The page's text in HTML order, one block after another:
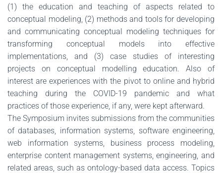
(1) the education and teaching of aspects related to
conceptual modeling, (2) methods and tools for developing
and communicating conceptual modeling techniques for
transforming conceptual models into effective
implementations, and (3) case studies of interesting
projects on conceptual modelling education. Also of
interest are experiences with the pivot to online and hybrid
teaching during the COVID-19 pandemic and what
practices of those experience, if any, were kept afterward.
The Symposium invites submissions from the communities
of databases, information systems, software engineering,
web information systems, business process modeling,
enterprise content management systems, engineering, and
related areas, such as ontology-based data access. Topics